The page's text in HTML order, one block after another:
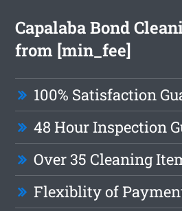
Capalaba Bond
from [min_fee]
100% Satisfaction
48 Hour Inspection
Over 35 Cleaning
Flexiblity of